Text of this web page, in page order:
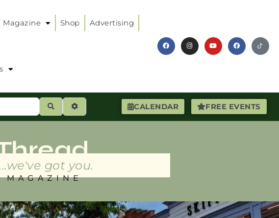
Magazine Shop Advertising
CALENDAR FREE EVENTS
SearchAdvanced Filters
we've got you.
MAGAZINE